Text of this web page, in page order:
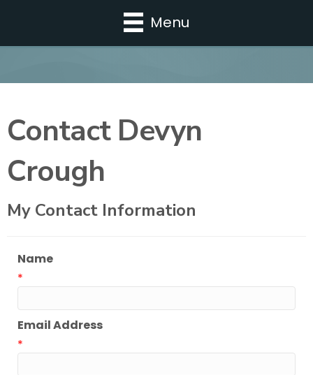
Menu
Contact Devyn
Crough
My Contact Information
Name
*
Email Address
*